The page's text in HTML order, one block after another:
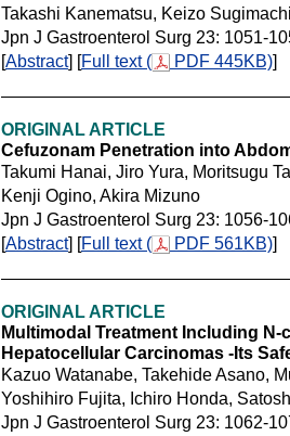
Takashi Kanematsu, Keizo
Jpn J Gastroenterol Surg 23: 1051-
[Abstract] [Full text ( PDF 445KB)]
ORIGINAL ARTICLE
Cefuzonam Penetration into
Takumi Hanai, Jiro Yura, Moritsugu
Kenji Ogino, Akira Mizuno
Jpn J Gastroenterol Surg 23: 1056-
[Abstract] [Full text ( PDF 561KB)]
ORIGINAL ARTICLE
Multimodal Treatment Including
Hepatocellular Carcinomas -Its
Kazuo Watanabe, Takehide Asano,
Yoshihiro Fujita, Ichiro Honda,
Jpn J Gastroenterol Surg 23: 1062-